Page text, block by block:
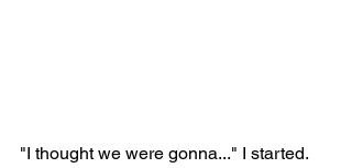
"I thought we were gonna..." I started.